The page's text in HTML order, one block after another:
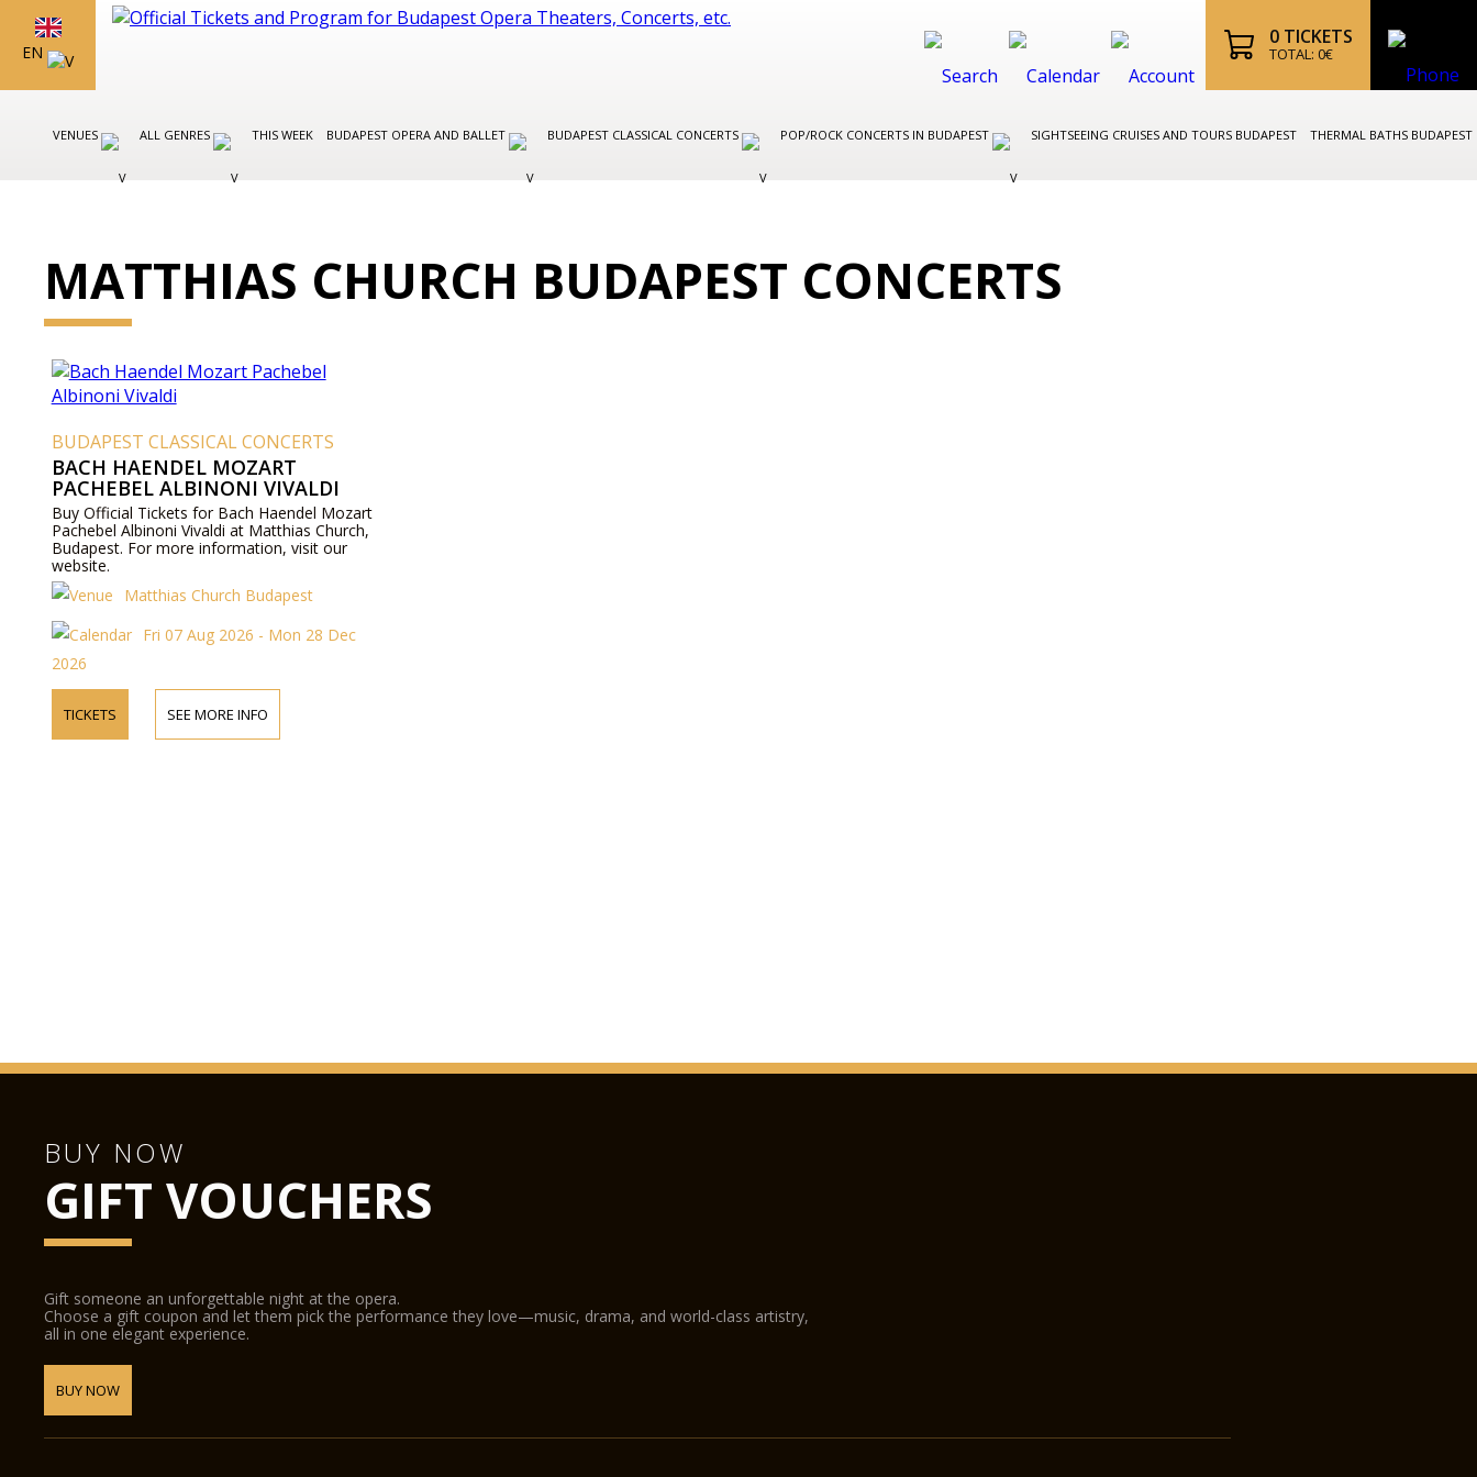
EN
0 TICKETS
TOTAL: 0€
VENUES ALL GENRES THIS WEEK BUDAPEST OPERA AND BALLET BUDAPEST CLASSICAL CONCERTS POP/ROCK CONCERTS IN BUDAPEST SIGHTSEEING CRUISES AND TOURS BUDAPEST THERMAL BATHS BUDAPEST
MATTHIAS CHURCH BUDAPEST CONCERTS
BUDAPEST CLASSICAL CONCERTS
BACH HAENDEL MOZART
PACHEBEL ALBINONI VIVALDI
Buy Official Tickets for Bach Haendel Mozart
Pachebel Albinoni Vivaldi at Matthias Church,
Budapest. For more information, visit our
website.
Matthias Church Budapest
Fri 07 Aug 2026 - Mon 28 Dec
2026
TICKETS SEE MORE INFO
BUY NOW
GIFT VOUCHERS
Gift someone an unforgettable night at the opera.
Choose a gift coupon and let them pick the performance they love—music, drama, and world-class artistry,
all in one elegant experience.
BUY NOW